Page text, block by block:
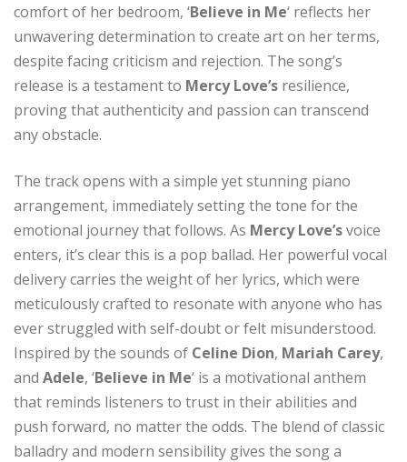
comfort of her bedroom, ‘Believe in Me‘ reflects her
unwavering determination to create art on her terms,
despite facing criticism and rejection. The song’s
release is a testament to Mercy Love’s resilience,
proving that authenticity and passion can transcend
any obstacle.
The track opens with a simple yet stunning piano
arrangement, immediately setting the tone for the
emotional journey that follows. As Mercy Love’svoice
enters, it’s clear this is a pop ballad. Her powerful vocal
delivery carries the weight of her lyrics, which were
meticulously crafted to resonate with anyone who has
ever struggled with self-doubt or felt misunderstood.
Inspired by the sounds of Celine Dion, Mariah Carey,
and Adele, ‘Believe in Me‘ is a motivational anthem
that reminds listeners to trust in their abilities and
push forward, no matter the odds. The blend of classic
balladry and modern sensibility gives the song a